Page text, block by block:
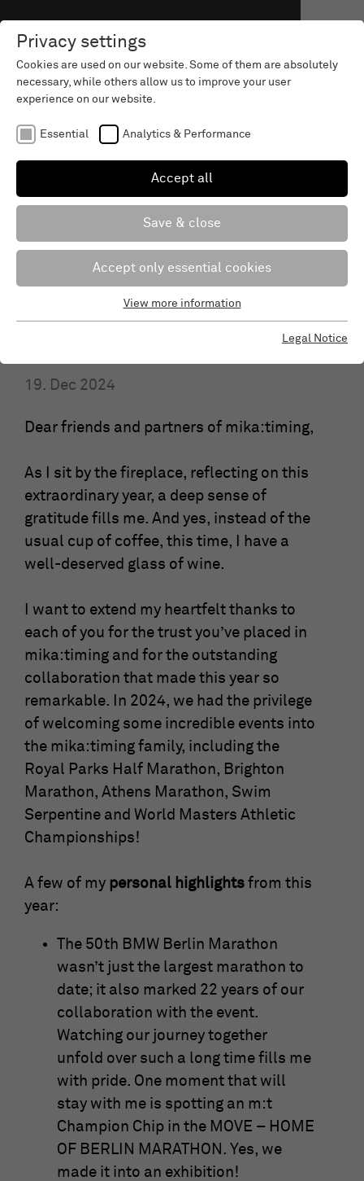
Christmas letter 2024
19. Dec 2024
Dear friends and partners of mika:timing,
As I sit by the fireplace, reflecting on this
extraordinary year, a deep sense of
gratitude fills me. And yes, instead of the
usual cup of coffee, this time, I have a
well-deserved glass of wine.
I want to extend my heartfelt thanks to
each of you for the trust you’ve placed in
mika:timing and for the outstanding
collaboration that made this year so
remarkable. In 2024, we had the privilege
of welcoming some incredible events into
the mika:timing family, including the
Royal Parks Half Marathon, Brighton
Marathon, Athens Marathon, Swim
Serpentine and World Masters Athletic
Championships!
A few of my personal highlights from this
year:
The 50th BMW Berlin Marathon
wasn’t just the largest marathon to
date; it also marked 22 years of our
collaboration with the event.
Watching our journey together
unfold over such a long time fills me
with pride. One moment that will
stay with me is spotting an m:t
Champion Chip in the MOVE – HOME
OF BERLIN MARATHON. Yes, we
made it into an exhibition!
Privacy settings
Cookies are used on our website. Some of them are absolutely
necessary, while others allow us to improve your user
experience on our website.
Essential Analytics & Performance
Accept all
Save & close
Accept only essential cookies
Essential cookies are required for the basic functions of the
Name fe_typo_user
Provider mika-timing.de
time
Session
This cookie is a standard TYPO3 session
cookie. It saves the session ID when a
user logs in. In this way, the logged-in
user can be recognized and he is granted
Provider mika-timing.de
Running
1 Monat
Purpose
Saves the consent status of the user for
cookies on the current domain.
Analytics & Performance
associated cookies. It can also improve overall user
performance.
Name _ga
Provider Google Analytics
time
2 Jahre
This cookie is installed by Google
Analytics. The cookie is used to calculate
visitor, session and campaign data and to
track the use of the website for the
analysis report of the website. The
cookies store information anonymously
and assign a randomly generated number
to identify unique visitors.
Running
Purpose
Analytics. The cookie is used to store
information about how visitors use a
website and helps in creating an
analytical report on how the website is
doing. The data collected includes the
number of visitors, the source from which
they come and the pages in an
anonymous form.
Name _gat_UA-57168244-3
Show Cookie-Information
View more information
Legal Notice